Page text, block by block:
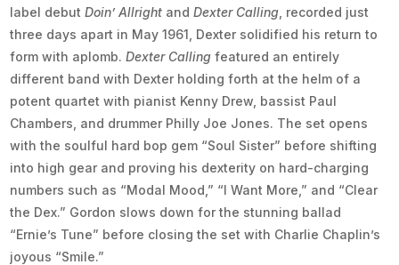
label debutDoin’ Allright andDexter Calling , recorded just
three days apart in May 1961, Dexter solidified his return to
form with aplomb.Dexter Calling featured an entirely
different band with Dexter holding forth at the helm of a
potent quartet with pianist Kenny Drew, bassist Paul
Chambers, and drummer Philly Joe Jones. The set opens
with the soulful hard bop gem “Soul Sister” before shifting
into high gear and proving his dexterity on hard-charging
numbers such as “Modal Mood,” “I Want More,” and “Clear
the Dex.” Gordon slows down for the stunning ballad
“Ernie’s Tune” before closing the set with Charlie Chaplin’s
joyous “Smile.”